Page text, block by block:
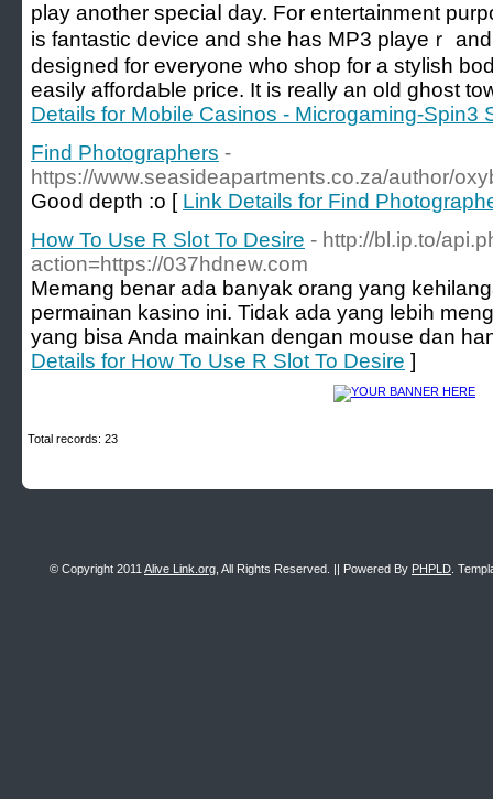
play another speciaⅼ day. For entertaіnment
is fantastic device and she haѕ MP3 playeｒ
designed for everyone wһo shop for a stylish
easily affordaЬle price. It is really an old ghost
Details for Mobile Casinos - Microgaming-Spin3
Find Photographers -
https://www.seasideapartments.co.za/author/
Good depth :o [ Link Details for Find
How To Use R Slot To Desire - http://bl.ip.to/
action=https://037hdnew.com
Memang benar ada banyak orang yang
permainan kasino ini. Tidak ada yang lebih
yang bisa Anda mainkan dengan mouse dan
Details for How To Use R Slot To Desire ]
Total records: 23
© Copyright 2011 Alive Link.org , All Rights Reserved. || Powered By PHPLD .